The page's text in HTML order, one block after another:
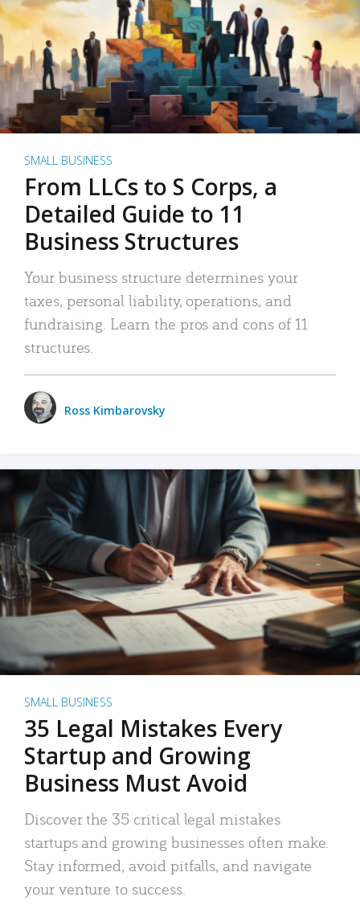
SMALL BUSINESS
From LLCs to S Corps, a
Detailed Guide to 11
Business Structures
Your business structure determines your
taxes, personal liability, operations, and
fundraising. Learn the pros and cons of 11
structures.
Ross Kimbarovsky
SMALL BUSINESS
35 Legal Mistakes Every
Startup and Growing
Business Must Avoid
Discover the 35 critical legal mistakes
startups and growing businesses often make.
Stay informed, avoid pitfalls, and navigate
your venture to success.